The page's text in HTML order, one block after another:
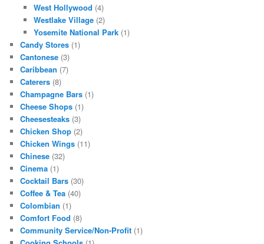
West Hollywood (4)
Westlake Village(2)
Yosemite National Park(1)
Candy Stores (1)
Cantonese (3)
Caribbean (7)
Caterers (8)
Champagne Bars (1)
Cheese Shops (1)
Cheesesteaks (3)
Chicken Shop (2)
Chicken Wings (11)
Chinese (32)
Cinema (1)
Cocktail Bars (30)
Coffee & Tea (40)
Colombian (1)
Comfort Food (8)
Community Service/Non-Profit (1)